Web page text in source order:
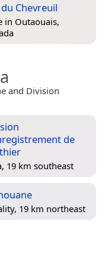
Chevreuil
in Outaouais,
and Division
de
19 km southeast
19 km northeast